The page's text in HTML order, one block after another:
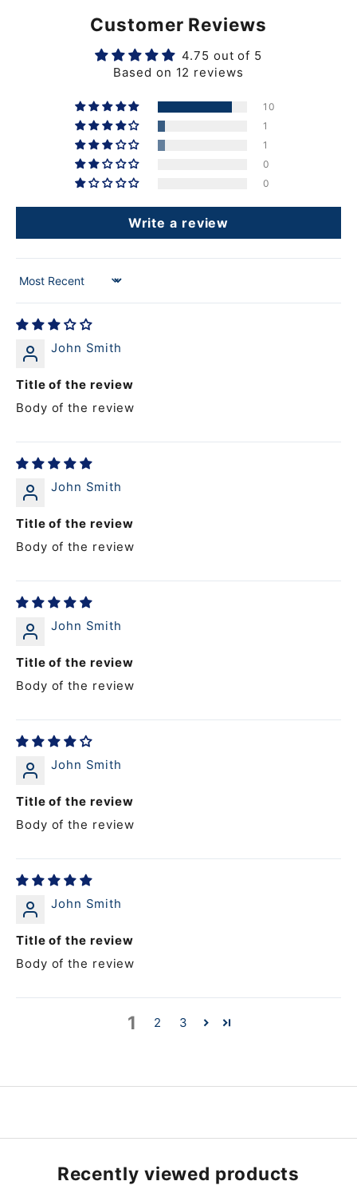
Customer Reviews
4.75 out of 5
Based on 12 reviews
10
1
1
0
0
Write a review
Sort by
John Smith
Title of the review
Body of the review
John Smith
Title of the review
Body of the review
John Smith
Title of the review
Body of the review
John Smith
Title of the review
Body of the review
John Smith
Title of the review
Body of the review
1 2 3
Recently viewed products